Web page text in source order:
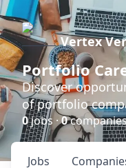
Vertex
Portfolio
Discover
of portfolio
0jobs ·0
Jobs